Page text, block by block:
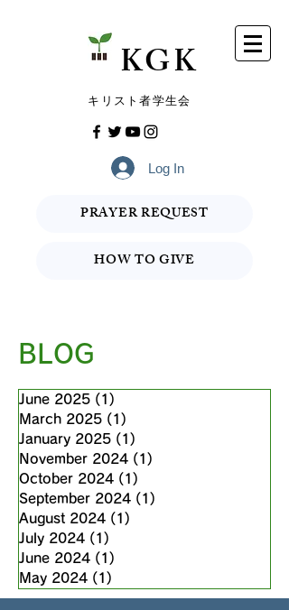
​KGK
​キリスト者学生会
Log In
PRAYER REQUEST
HOW TO GIVE
BLOG
June 2025 (1)
March 2025 (1)
January 2025 (1)
November 2024 (1)
October 2024 (1)
September 2024 (1)
August 2024 (1)
July 2024 (1)
June 2024 (1)
May 2024 (1)